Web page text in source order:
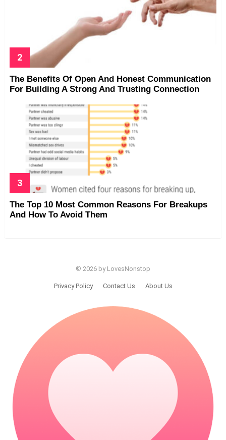
The Benefits Of Open And Honest Communication
For Building A Strong And Trusting Connection
The Top 10 Most Common Reasons For Breakups
And How To Avoid Them
© 2026 by LovesNonstop
Privacy Policy Contact Us About Us